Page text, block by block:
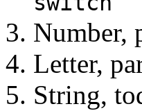
Number,
Letter,
String,